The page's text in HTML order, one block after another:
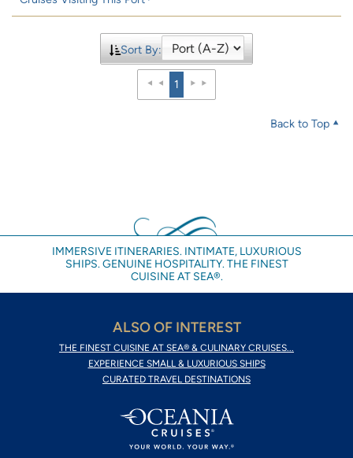
Sort By:
1
Back to Top
IMMERSIVE ITINERARIES. INTIMATE, LUXURIOUS
SHIPS. GENUINE HOSPITALITY. THE FINEST
CUISINE AT SEA®.
ALSO OF INTEREST
THE FINEST CUISINE AT SEA® & CULINARY CRUISES...
EXPERIENCE SMALL & LUXURIOUS SHIPS
CURATED TRAVEL DESTINATIONS